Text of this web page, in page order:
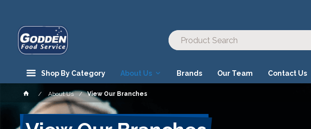
Shop By Category About Us Brands Our Team Contact Us
About Us View Our Branches